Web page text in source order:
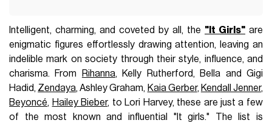
Intelligent, charming, and coveted by all, the "It Girls"are
enigmatic figures effortlessly drawing attention, leaving an
indelible mark on society through their style, influence, and
charisma. From
Rihanna, Kelly Rutherford, Bella and Gigi
Hadid, Zendaya, Ashley Graham, Kaia Gerber, Kendall Jenner,
Beyoncé, Hailey Bieber, to Lori Harvey, these are just a few
of the most known and influential "It girls." The list is